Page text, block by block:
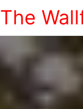
The